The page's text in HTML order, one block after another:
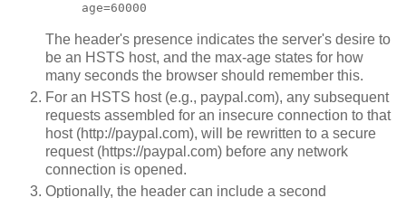
age=60000
The header's presence indicates the server's desire to
be an HSTS host, and the max-age states for how
many seconds the browser should remember this.
For an HSTS host (e.g., paypal.com), any subsequent
requests assembled for an insecure connection to that
host (http://paypal.com), will be rewritten to a secure
request (https://paypal.com) before any network
connection is opened.
Optionally, the header can include a second